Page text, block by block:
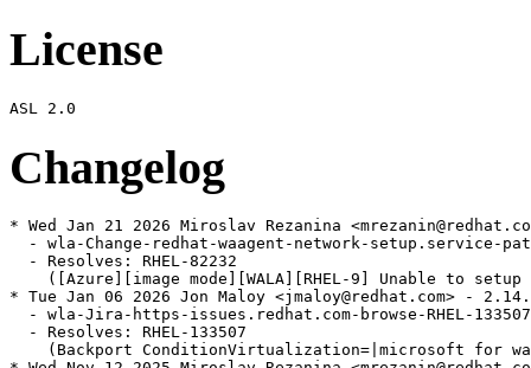
License
Changelog
* Wed Jan 21 2026 Miroslav Rezanina
- wla-Change-redhat-waagent-network-setup.service-
  - Resolves: RHEL-82232
([Azure][image mode][WALA][RHEL-9] Unable to
* Tue Jan 06 2026 Jon Maloy <jmaloy@redhat.com> -
- wla-Jira-https-issues.redhat.com-browse-RHEL-
  - Resolves: RHEL-133507
(Backport ConditionVirtualization=|microsoft for